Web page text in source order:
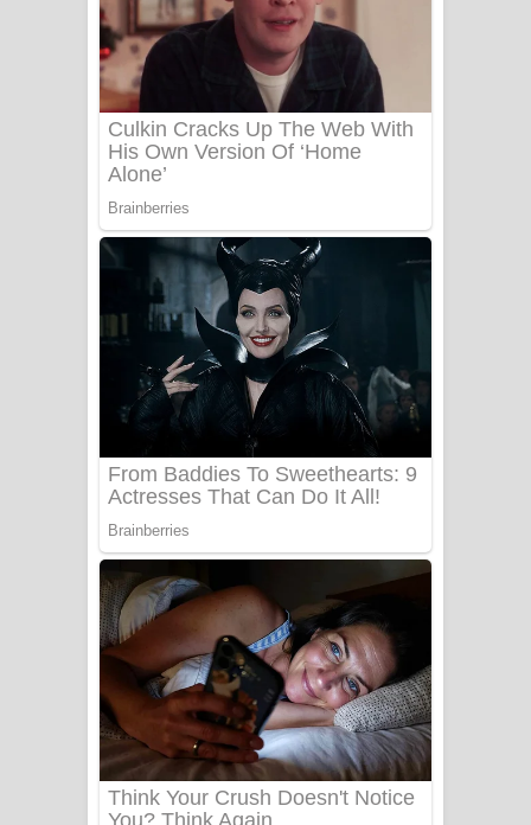
යායේ දිලෙනා ගීතයේ පද පෙළ
Ow Man Sosa Song Lyrics - ඔව් මං
සෝසා ගීතයේ පද පෙළ
Aye Lanweela Song Lyrics - ආයේ
ලංවීලා ගීතයේ පද පෙළ
Ala purannata Song Lyrics - ආල
පුරන්නට ගීතයේ පද පෙළ
FEVER DREAM Lyrics - Alex Warren
BTS : Hooligan Lyrics
Apa Hamuwee Song Lyrics - අප හමුවී
ගීතයේ පද පෙළ
PATHINIYE Song Lyrics - පතිනියනේ
ගීතයේ පද පෙළ
Sorry Sir Song Lyrics - සොරි සර්
ගීතයේ පද පෙළ